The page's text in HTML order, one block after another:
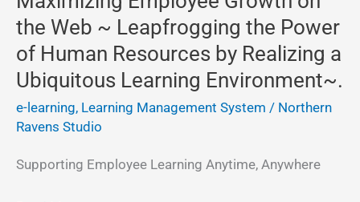
the Web ~ Leapfrogging the Power
of Human Resources by Realizing a
Ubiquitous Learning Environment~.
e-learning, Learning Management System / Northern
Ravens Studio
Supporting Employee Learning Anytime, Anywhere
Human
Resources
by
Realizing
a
Ubiquitous
Learning